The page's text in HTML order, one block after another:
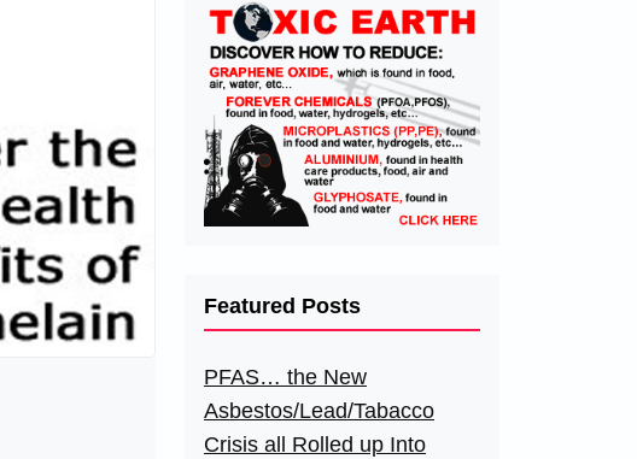
Featured Posts
PFAS… the New
Asbestos/Lead/Tabacco
Crisis all Rolled up Into